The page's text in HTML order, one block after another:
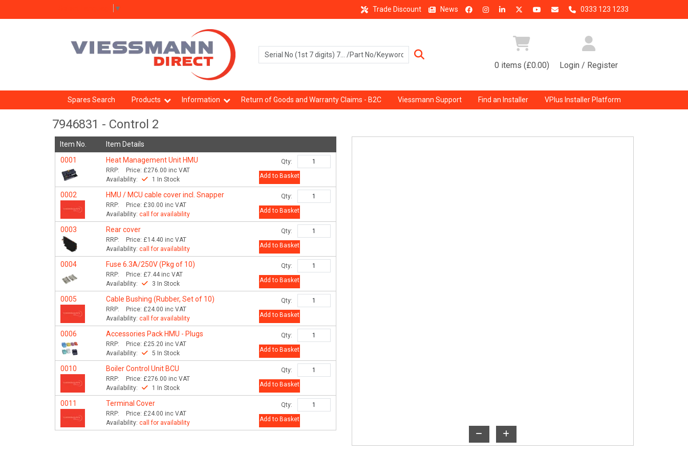
▼ Trade Discount News 0333 123 1233
0 items (£0.00) Login / Register
Spares Search Products Information Return of Goods and Warranty Claims - B2C Viessmann Support Find an Installer VPlus Installer Platform
7946831 - Control 2
Item No.
Item Details
0001
Heat Management Unit HMU
RRP: Price: £276.00 inc VAT
Availability:
1 In Stock
Qty:
Add to Basket
0002 HMU / MCU cable cover incl. Snapper
RRP: Price: £30.00 inc VAT
Availability:call for availability
Qty:
Add to Basket
0003 Rear cover
RRP: Price: £14.40 inc VAT
Availability:call for availability
Qty:
Add to Basket
0004 Fuse 6.3A/250V (Pkg of 10)
RRP: Price: £7.44 inc VAT
Availability:
3 In Stock
Qty:
Add to Basket
0005 Cable Bushing (Rubber, Set of 10)
RRP: Price: £24.00 inc VAT
Availability:call for availability
Qty:
Add to Basket
0006 Accessories Pack HMU - Plugs
RRP: Price: £25.20 inc VAT
Availability:
5 In Stock
Qty:
Add to Basket
0010 Boiler Control Unit BCU
RRP: Price: £276.00 inc VAT
Availability:
1 In Stock
Qty:
Add to Basket
0011 Terminal Cover
RRP: Price: £24.00 inc VAT
Availability:call for availability
Qty:
Add to Basket